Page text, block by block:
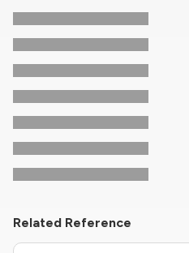
Related Reference